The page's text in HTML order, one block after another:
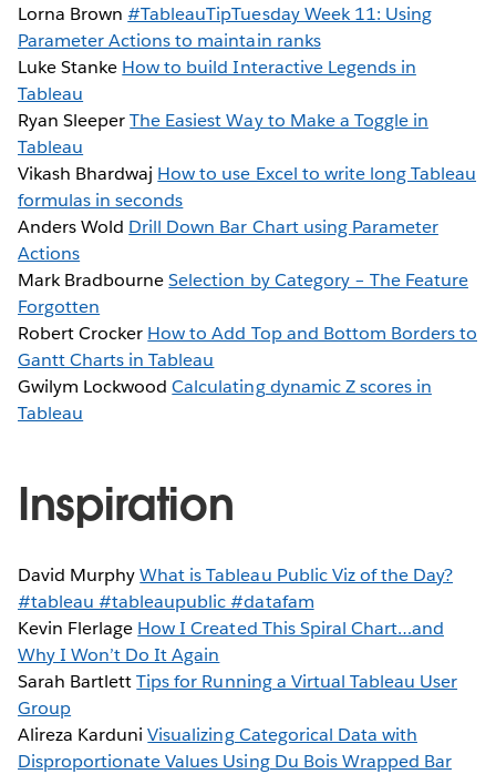
Lorna Brown#TableauTipTuesday Week 11: Using
Parameter Actions to maintain ranks
Luke Stanke How to build Interactive Legends in
Tableau
Ryan SleeperThe Easiest Way to Make a Toggle in
Tableau
Vikash Bhardwaj How to use Excel to write long Tableau
formulas in seconds
Anders Wold Drill Down Bar Chart using Parameter
Actions
Mark BradbourneSelection by Category – The Feature
Forgotten
Robert Crocker How to Add Top and Bottom Borders to
Gantt Charts in Tableau
Gwilym LockwoodCalculating dynamic Z scores in
Tableau
Inspiration
David MurphyWhat is Tableau Public Viz of the Day?
#tableau #tableaupublic #datafam
Kevin Flerlage How I Created This Spiral Chart…and
Why I Won’t Do It Again
Sarah BartlettTips for Running a Virtual Tableau User
Group
Alireza KarduniVisualizing Categorical Data with
Disproportionate Values Using Du Bois Wrapped Bar